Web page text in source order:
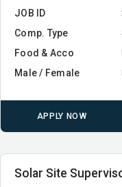
JOB ID
Comp. Type
Food & Acco
Male / Female
APPLY NOW
Solar Site